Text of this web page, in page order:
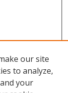
our site
to analyze,
your